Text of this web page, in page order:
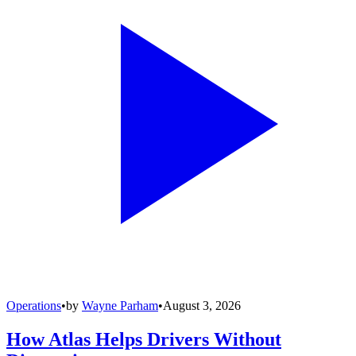
Operations•by Wayne Parham•August 3, 2026
How Atlas Helps Drivers Without